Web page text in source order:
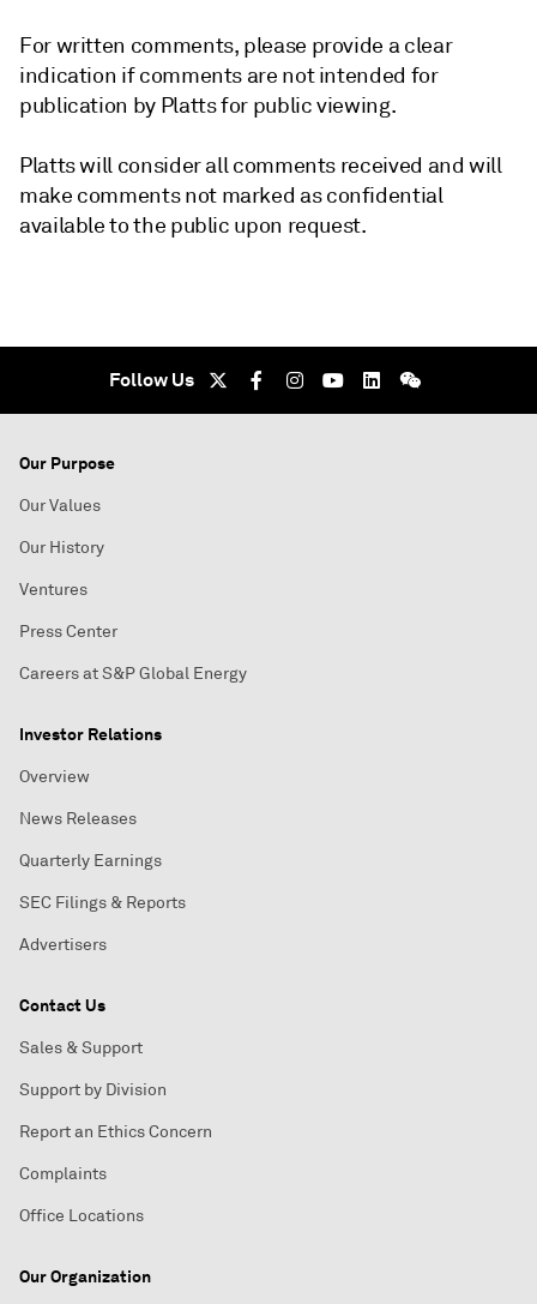
For written comments, please provide a clear
indication if comments are not intended for
publication by Platts for public viewing.
Platts will consider all comments received and will
make comments not marked as confidential
available to the public upon request.
Follow Us
Our Purpose
Our Values
Our History
Ventures
Press Center
Careers at S&P Global Energy
Investor Relations
Overview
News Releases
Quarterly Earnings
SEC Filings & Reports
Advertisers
Contact Us
Sales & Support
Support by Division
Report an Ethics Concern
Complaints
Office Locations
Our Organization